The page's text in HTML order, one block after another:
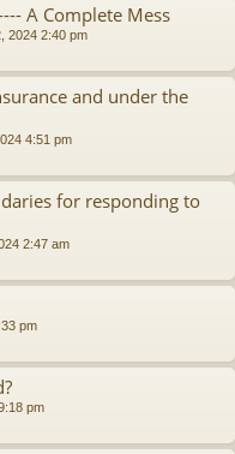
A Complete Mess
2024 2:40 pm
and under the
4:51 pm
for responding to
2:47 am
pm
pm